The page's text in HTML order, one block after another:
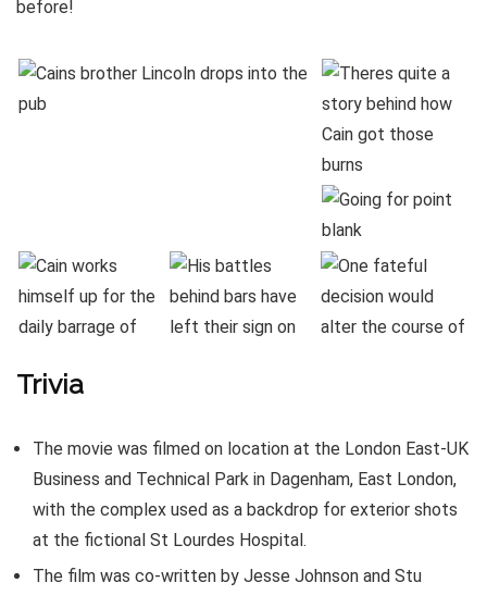
before!
Trivia
The movie was filmed on location at the London East-UK
Business and Technical Park in Dagenham, East London,
with the complex used as a backdrop for exterior shots
at the fictional St Lourdes Hospital.
The film was co-written by Jesse Johnson and Stu